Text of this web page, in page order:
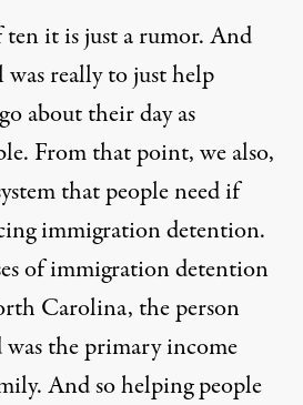
it is just a rumor. And
really to just help
about their day as
From that point, we also,
that people need if
immigration detention.
of immigration detention
Carolina, the person
was the primary income
And so helping people